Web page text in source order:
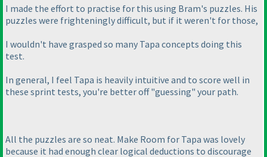
I made the effort to practise for this using Bram's puzzles. His
puzzles were frighteningly difficult, but if it weren't for those,
I wouldn't have grasped so many Tapa concepts doing this
test.
In general, I feel Tapa is heavily intuitive and to score well in
these sprint tests, you're better off "guessing" your path.
All the puzzles are so neat. Make Room for Tapa was lovely
because it had enough clear logical deductions to discourage